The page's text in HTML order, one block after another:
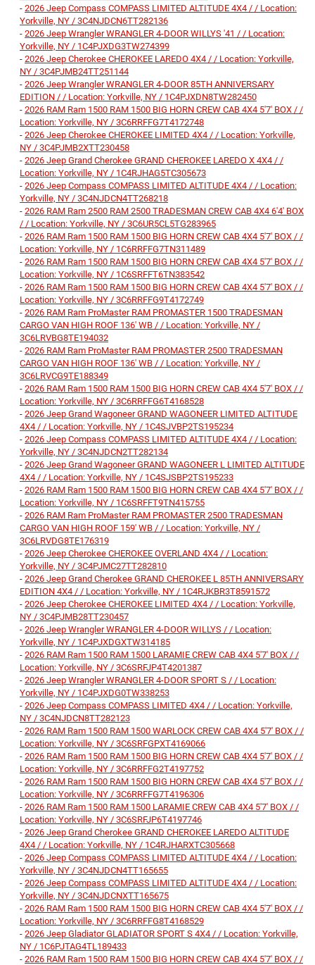
- 2026 Jeep Compass COMPASS LIMITED ALTITUDE 4X4 / / Location:
Yorkville, NY / 3C4NJDCN6TT282136
- 2026 Jeep Wrangler WRANGLER 4-DOOR WILLYS '41 / / Location:
Yorkville, NY / 1C4PJXDG3TW274399
- 2026 Jeep Cherokee CHEROKEE LAREDO 4X4 / / Location: Yorkville,
NY / 3C4PJMB24TT251144
- 2026 Jeep Wrangler WRANGLER 4-DOOR 85TH ANNIVERSARY
EDITION / / Location: Yorkville, NY / 1C4PJXDN8TW282450
- 2026 RAM Ram 1500 RAM 1500 BIG HORN CREW CAB 4X4 5'7' BOX / /
Location: Yorkville, NY / 3C6RRFFG7T4172748
- 2026 Jeep Cherokee CHEROKEE LIMITED 4X4 / / Location: Yorkville,
NY / 3C4PJMB2XTT230458
- 2026 Jeep Grand Cherokee GRAND CHEROKEE LAREDO X 4X4 / /
Location: Yorkville, NY / 1C4RJHAG5TC305673
- 2026 Jeep Compass COMPASS LIMITED ALTITUDE 4X4 / / Location:
Yorkville, NY / 3C4NJDCN4TT268218
- 2026 RAM Ram 2500 RAM 2500 TRADESMAN CREW CAB 4X4 6'4' BOX
/ / Location: Yorkville, NY / 3C6UR5CL5TG283965
- 2026 RAM Ram 1500 RAM 1500 BIG HORN CREW CAB 4X4 5'7' BOX / /
Location: Yorkville, NY / 1C6RRFFG7TN311489
- 2026 RAM Ram 1500 RAM 1500 BIG HORN CREW CAB 4X4 5'7' BOX / /
Location: Yorkville, NY / 1C6SRFFT6TN383542
- 2026 RAM Ram 1500 RAM 1500 BIG HORN CREW CAB 4X4 5'7' BOX / /
Location: Yorkville, NY / 3C6RRFFG9T4172749
- 2026 RAM Ram ProMaster RAM PROMASTER 1500 TRADESMAN
CARGO VAN HIGH ROOF 136' WB / / Location: Yorkville, NY /
3C6LRVBG8TE194032
- 2026 RAM Ram ProMaster RAM PROMASTER 2500 TRADESMAN
CARGO VAN HIGH ROOF 136' WB / / Location: Yorkville, NY /
3C6LRVCG9TE188349
- 2026 RAM Ram 1500 RAM 1500 BIG HORN CREW CAB 4X4 5'7' BOX / /
Location: Yorkville, NY / 3C6RRFFG6T4168528
- 2026 Jeep Grand Wagoneer GRAND WAGONEER LIMITED ALTITUDE
4X4 / / Location: Yorkville, NY / 1C4SJVBP2TS195234
- 2026 Jeep Compass COMPASS LIMITED ALTITUDE 4X4 / / Location:
Yorkville, NY / 3C4NJDCN2TT282134
- 2026 Jeep Grand Wagoneer GRAND WAGONEER L LIMITED ALTITUDE
4X4 / / Location: Yorkville, NY / 1C4SJSBP2TS195233
- 2026 RAM Ram 1500 RAM 1500 BIG HORN CREW CAB 4X4 5'7' BOX / /
Location: Yorkville, NY / 1C6SRFFT9TN415755
- 2026 RAM Ram ProMaster RAM PROMASTER 2500 TRADESMAN
CARGO VAN HIGH ROOF 159' WB / / Location: Yorkville, NY /
3C6LRVDG8TE176319
- 2026 Jeep Cherokee CHEROKEE OVERLAND 4X4 / / Location:
Yorkville, NY / 3C4PJMC27TT282810
- 2026 Jeep Grand Cherokee GRAND CHEROKEE L 85TH ANNIVERSARY
EDITION 4X4 / / Location: Yorkville, NY / 1C4RJKBR3T8591572
- 2026 Jeep Cherokee CHEROKEE LIMITED 4X4 / / Location: Yorkville,
NY / 3C4PJMB28TT230457
- 2026 Jeep Wrangler WRANGLER 4-DOOR WILLYS / / Location:
Yorkville, NY / 1C4PJXDGXTW314185
- 2026 RAM Ram 1500 RAM 1500 LARAMIE CREW CAB 4X4 5'7' BOX / /
Location: Yorkville, NY / 3C6SRFJP4T4201387
- 2026 Jeep Wrangler WRANGLER 4-DOOR SPORT S / / Location:
Yorkville, NY / 1C4PJXDG0TW338253
- 2026 Jeep Compass COMPASS LIMITED 4X4 / / Location: Yorkville,
NY / 3C4NJDCN8TT282123
- 2026 RAM Ram 1500 RAM 1500 WARLOCK CREW CAB 4X4 5'7' BOX / /
Location: Yorkville, NY / 3C6SRFGPXT4169066
- 2026 RAM Ram 1500 RAM 1500 BIG HORN CREW CAB 4X4 5'7' BOX / /
Location: Yorkville, NY / 3C6RRFFG2T4197752
- 2026 RAM Ram 1500 RAM 1500 BIG HORN CREW CAB 4X4 5'7' BOX / /
Location: Yorkville, NY / 3C6RRFFG7T4196306
- 2026 RAM Ram 1500 RAM 1500 LARAMIE CREW CAB 4X4 5'7' BOX / /
Location: Yorkville, NY / 3C6SRFJP6T4197746
- 2026 Jeep Grand Cherokee GRAND CHEROKEE LAREDO ALTITUDE
4X4 / / Location: Yorkville, NY / 1C4RJHARXTC305668
- 2026 Jeep Compass COMPASS LIMITED ALTITUDE 4X4 / / Location:
Yorkville, NY / 3C4NJDCN4TT165655
- 2026 Jeep Compass COMPASS LIMITED ALTITUDE 4X4 / / Location:
Yorkville, NY / 3C4NJDCNXTT165675
- 2026 RAM Ram 1500 RAM 1500 BIG HORN CREW CAB 4X4 5'7' BOX / /
Location: Yorkville, NY / 3C6RRFFG8T4168529
- 2026 Jeep Gladiator GLADIATOR SPORT S 4X4 / / Location: Yorkville,
NY / 1C6PJTAG4TL189433
- 2026 RAM Ram 1500 RAM 1500 BIG HORN CREW CAB 4X4 5'7' BOX / /